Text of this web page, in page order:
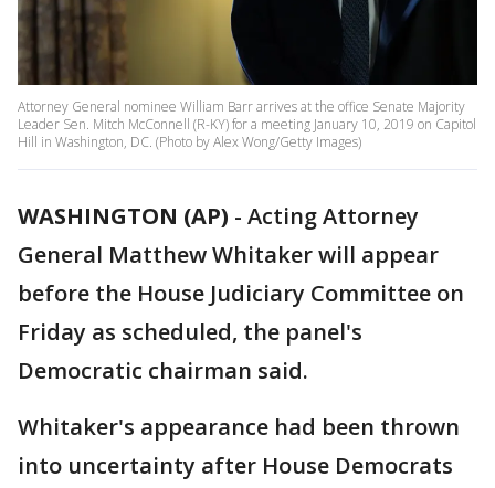
Attorney General nominee William Barr arrives at the office Senate Majority
Leader Sen. Mitch McConnell (R-KY) for a meeting January 10, 2019 on Capitol
Hill in Washington, DC. (Photo by Alex Wong/Getty Images)
WASHINGTON (AP) - Acting Attorney
General Matthew Whitaker will appear
before the House Judiciary Committee on
Friday as scheduled, the panel's
Democratic chairman said.
Whitaker's appearance had been thrown
into uncertainty after House Democrats